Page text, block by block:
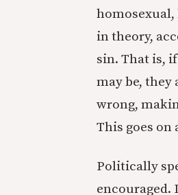
homosexual,
in theory,
sin. That is,
may be,
wrong,
This goes on
Politically
encouraged.